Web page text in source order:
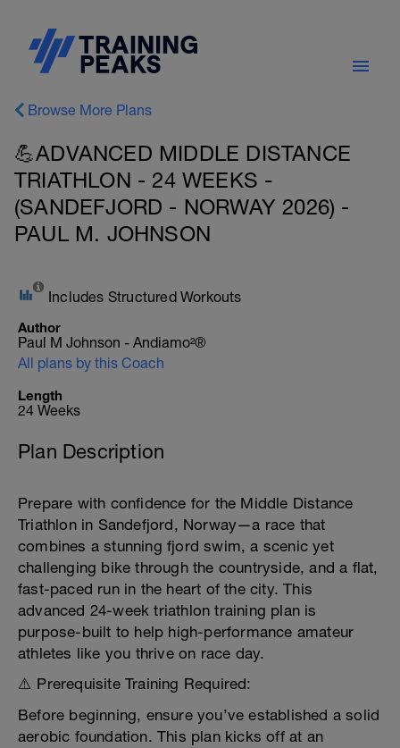
Browse More Plans
💪ADVANCED MIDDLE DISTANCE
TRIATHLON - 24 WEEKS -
(SANDEFJORD - NORWAY 2026) -
PAUL M. JOHNSON
Includes Structured Workouts
Author
Paul M Johnson - Andiamo²®
All plans by this Coach
Length
24 Weeks
Plan Description
Prepare with confidence for the Middle Distance
Triathlon in Sandefjord, Norway—a race that
combines a stunning fjord swim, a scenic yet
challenging bike through the countryside, and a flat,
fast-paced run in the heart of the city. This
advanced 24-week triathlon training plan is
purpose-built to help high-performance amateur
athletes like you thrive on race day.
⚠️ Prerequisite Training Required:
Before beginning, ensure you’ve established a solid
aerobic foundation. This plan kicks off at an